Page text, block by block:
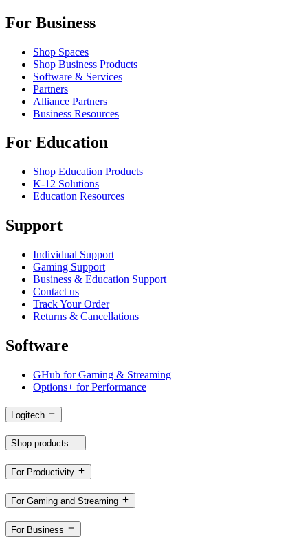
For Business
Shop Spaces
Shop Business Products
Software & Services
Partners
Alliance Partners
Business Resources
For Education
Shop Education Products
K-12 Solutions
Education Resources
Support
Individual Support
Gaming Support
Business & Education Support
Contact us
Track Your Order
Returns & Cancellations
Software
GHub for Gaming & Streaming
Options+ for Performance
Logitech
Shop products
For Productivity
For Gaming and Streaming
For Business